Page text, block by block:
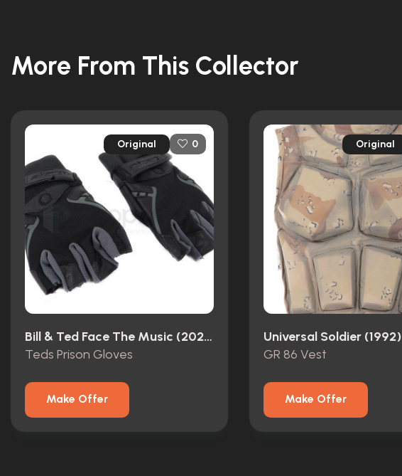
More From This Collector
Original 0
Bill & Ted Face The Music (2020)
Teds Prison Gloves
Make Offer
Original
Universal Soldier (1992)
GR 86 Vest
Make Offer